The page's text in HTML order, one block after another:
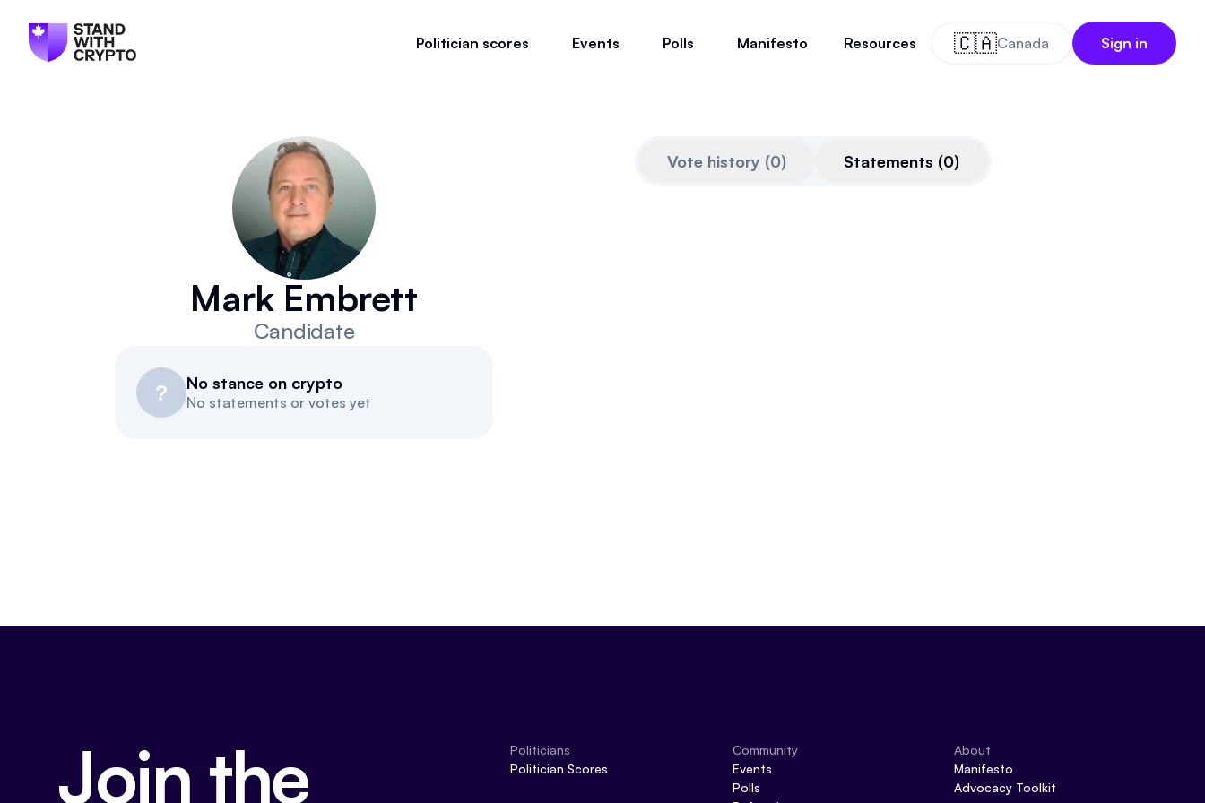
Politician scores Events Polls Manifesto Resources 🇨🇦Canada Sign in
Mark Embrett
Candidate
? No stance on crypto
No statements or votes yet
Vote history (0) Statements (0)
Join the
Politicians
Politician Scores
Community
Events
Polls
About
Manifesto
Advocacy Toolkit